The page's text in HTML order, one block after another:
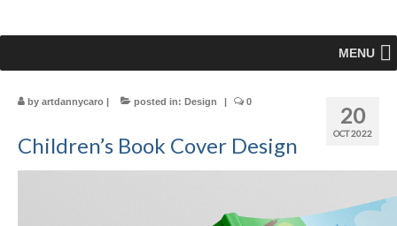
MENU
20
OCT 2022
by artdannycaro | posted in: Design | 0
Children’s Book Cover Design